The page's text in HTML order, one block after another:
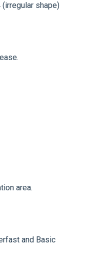
shape)
area.
and Basic